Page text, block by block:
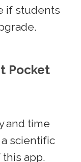
if students
Pocket
and time
scientific
app.